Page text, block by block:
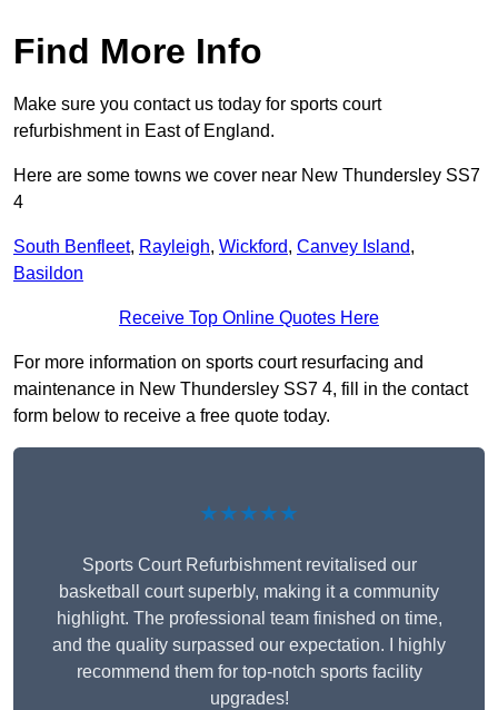
Find More Info
Make sure you contact us today for sports court
refurbishment in East of England.
Here are some towns we cover near New Thundersley SS7
4
South Benfleet, Rayleigh, Wickford, Canvey Island,
Basildon
Receive Top Online Quotes Here
For more information on sports court resurfacing and
maintenance in New Thundersley SS7 4, fill in the contact
form below to receive a free quote today.
★★★★★
Sports Court Refurbishment revitalised our
basketball court superbly, making it a community
highlight. The professional team finished on time,
and the quality surpassed our expectation. I highly
recommend them for top-notch sports facility
upgrades!